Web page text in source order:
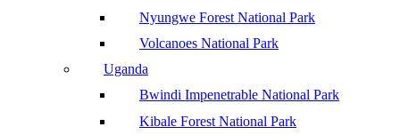
Nyungwe Forest National Park
Volcanoes National Park
Uganda
Bwindi Impenetrable National Park
Kibale Forest National Park